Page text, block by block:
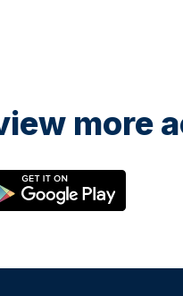
more